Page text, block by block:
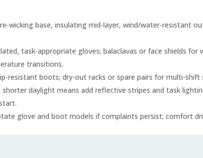
wicking base, insulating mid-layer, wind/water-resistant
task-appropriate gloves; balaclavas or face shields for
transitions.
resistant boots; dry-out racks or spare pairs for multi-shift
shorter daylight means add reflective stripes and task
glove and boot models if complaints persist; comfort